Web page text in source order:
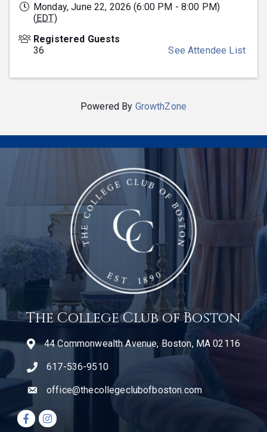
Monday, June 22, 2026 (6:00 PM - 8:00 PM)
(EDT)
Registered Guests
36
See Attendee List
Powered By GrowthZone
The College Club of Boston
44 Commonwealth Avenue, Boston, MA 02116
telephone icon
617-536-9510
emailoffice@thecollegeclubofboston.com
Facebook icon
Instagram icon